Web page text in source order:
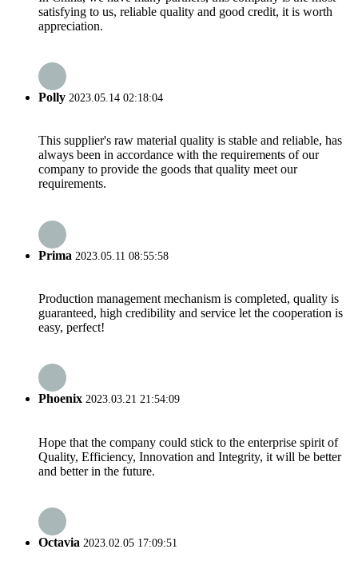
satisfying to us, reliable quality and good credit, it is worth
appreciation.
Polly 2023.05.14 02:18:04
This supplier's raw material quality is stable and reliable, has
always been in accordance with the requirements of our
company to provide the goods that quality meet our
requirements.
Prima 2023.05.11 08:55:58
Production management mechanism is completed, quality is
guaranteed, high credibility and service let the cooperation is
easy, perfect!
Phoenix 2023.03.21 21:54:09
Hope that the company could stick to the enterprise spirit of
Quality, Efficiency, Innovation and Integrity, it will be better
and better in the future.
Octavia 2023.02.05 17:09:51